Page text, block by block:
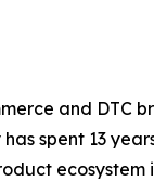
and DTC
spent 13